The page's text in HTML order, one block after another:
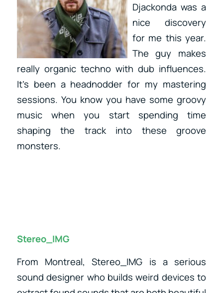
Djackonda was a
nice discovery
for me this year.
The guy makes
really organic techno with dub influences.
It’s been a headnodder for my mastering
sessions. You know you have some groovy
music when you start spending time
shaping the track into these groove
monsters.
Stereo_IMG
From Montreal, Stereo_IMG is a serious
sound designer who builds weird devices to